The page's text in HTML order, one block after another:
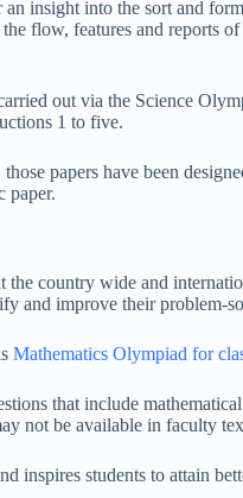
insight into the sort and
flow, features and reports
out via the Science
1 to five.
papers have been
paper.
country wide and
and improve their problem-
Mathematics Olympiad for
that include
not be available in faculty
inspires students to attain